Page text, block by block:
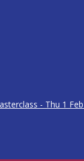
- Thu 1